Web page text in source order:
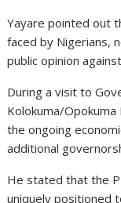
Yayare pointed out
faced by Nigerians,
public opinion
During a visit to
Kolokuma/
the ongoing
additional
He stated that the
uniquely positioned